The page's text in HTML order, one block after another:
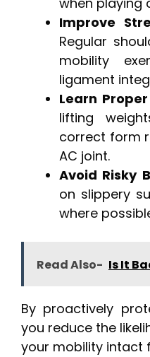
Improve
Regular
mobility
ligament
Learn
lifting
correct form
AC joint.
Avoid Risky
on slippery
where
Read Also- Is It
By proactively
you reduce the
your mobility intact